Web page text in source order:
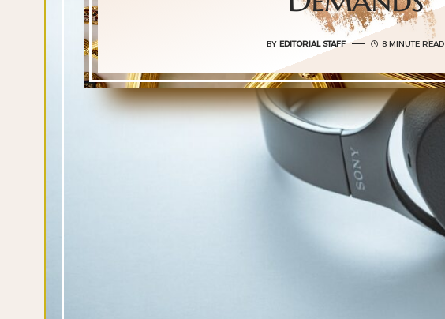
BY EDITORIAL STAFF 8 MINUTE READ